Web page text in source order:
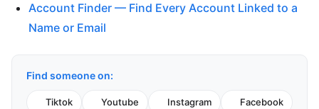
Account Finder — Find Every Account Linked to a
Name or Email
Find someone on:
Tiktok Youtube Instagram Facebook